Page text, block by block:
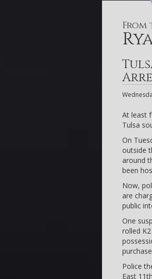
From
At least
Tulsa
On
outside
around
been
Now,
are
public
One
rolled
Police
East